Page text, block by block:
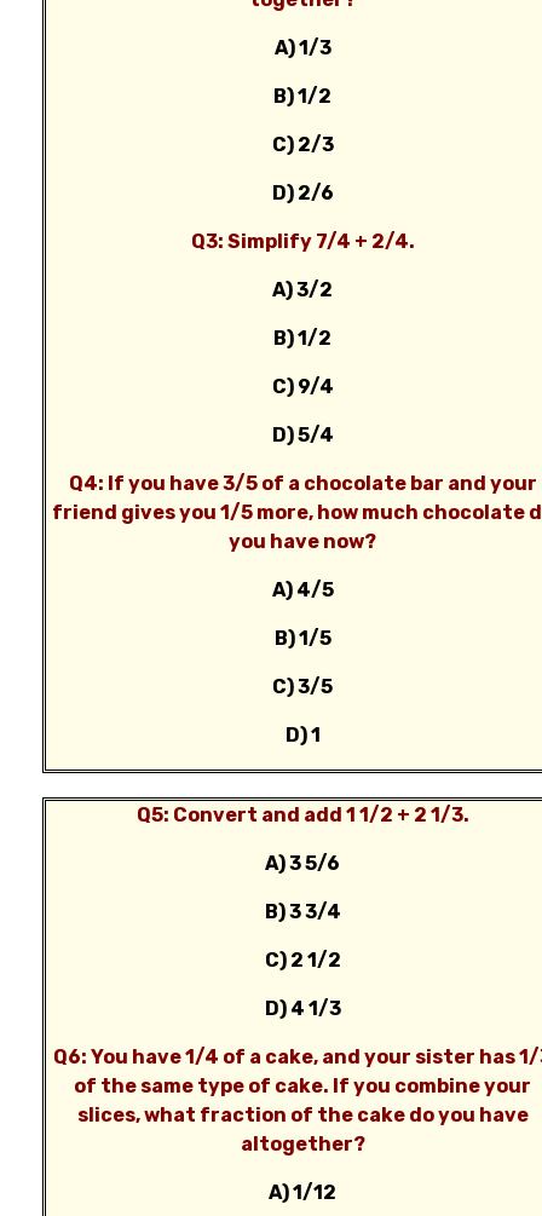
A) 1/3
B) 1/2
C) 2/3
D) 2/6
Q3: Simplify 7/4 + 2/4.
A) 3/2
B) 1/2
C) 9/4
D) 5/4
Q4: If you have 3/5 of a chocolate bar and your
friend gives you 1/5 more, how much chocolate
you have now?
A) 4/5
B) 1/5
C) 3/5
D) 1
Q5: Convert and add 1 1/2 + 2 1/3.
A) 3 5/6
B) 3 3/4
C) 2 1/2
D) 4 1/3
Q6: You have 1/4 of a cake, and your sister has
of the same type of cake. If you combine your
slices, what fraction of the cake do you have
altogether?
A) 1/12